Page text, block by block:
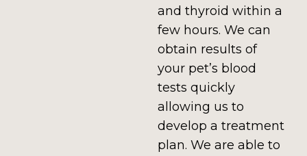
and thyroid within a
few hours. We can
obtain results of
your pet’s blood
tests quickly
allowing us to
develop a treatment
plan. We are able to